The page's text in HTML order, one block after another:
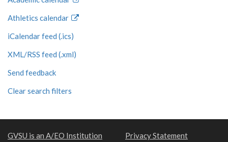
Athletics calendar
iCalendar feed (.ics)
XML/RSS feed (.xml)
Send feedback
Clear search filters
GVSU is an A/EO Institution
Privacy Statement